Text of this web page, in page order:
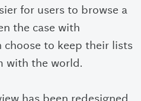
for users to browse a
the case with
choose to keep their lists
with the world.